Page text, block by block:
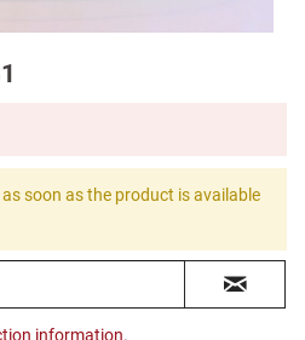
soon as the product is available
information.